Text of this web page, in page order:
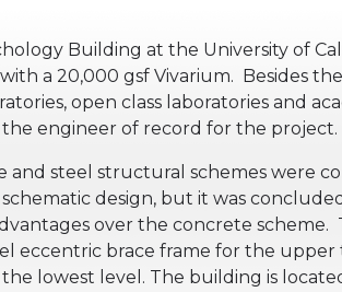
Building at the University of
a 20,000 gsf Vivarium. Besides
open class laboratories and
engineer of record for the project.
and steel structural schemes were
design, but it was
over the concrete scheme.
eccentric brace frame for the
lowest level. The building is